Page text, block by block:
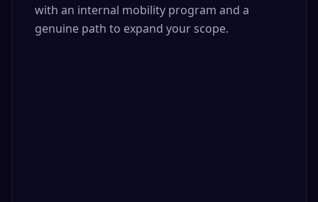
with an internal mobility program and a
genuine path to expand your scope.